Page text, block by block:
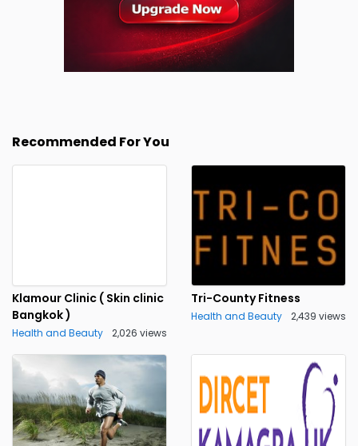
Recommended For You
Klamour Clinic ( Skin clinic
Bangkok )
Health and Beauty 2,026 views
Tri-County Fitness
Health and Beauty 2,439 views